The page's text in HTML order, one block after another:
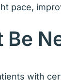
pace,
Be
with